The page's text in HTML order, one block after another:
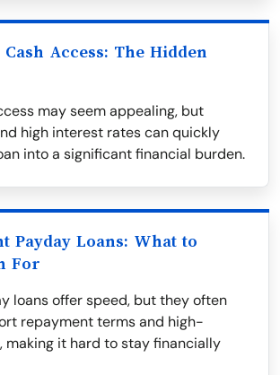
Cash Access: The Hidden
may seem appealing, but
high interest rates can quickly
into a significant financial burden.
Payday Loans: What to
For
loans offer speed, but they often
repayment terms and high-
making it hard to stay financially